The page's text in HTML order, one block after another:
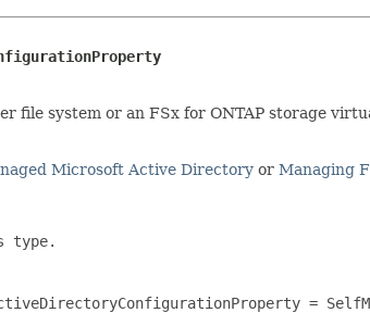
file system or an FSx for ONTAP storage
Microsoft Active Directory or Managing
type.
=